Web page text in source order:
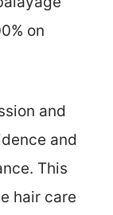
on
and
and
This
hair care